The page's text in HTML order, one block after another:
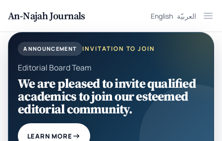
An-Najah Journals English العربيّة
ANNOUNCEMENT INVITATION TO JOIN
Editorial Board Team
We are pleased to invite qualified
academics to join our esteemed
editorial community.
LEARN MORE